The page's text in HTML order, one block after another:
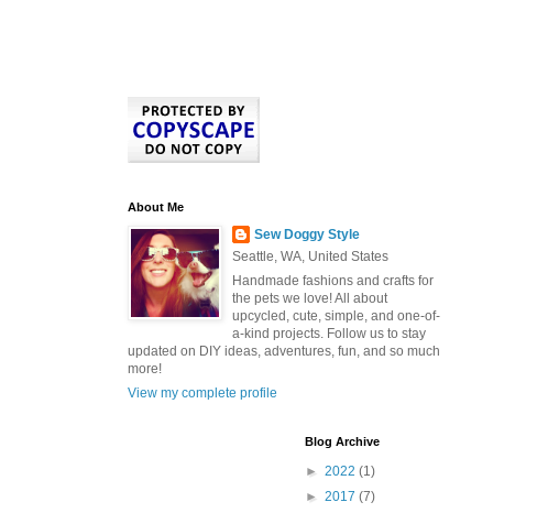
About Me
Sew Doggy Style
Seattle, WA, United States
Handmade fashions and crafts for
the pets we love! All about
upcycled, cute, simple, and one-of-
a-kind projects. Follow us to stay
updated on DIY ideas, adventures, fun, and so much
more!
View my complete profile
Blog Archive
► 2022 (1)
► 2017 (7)